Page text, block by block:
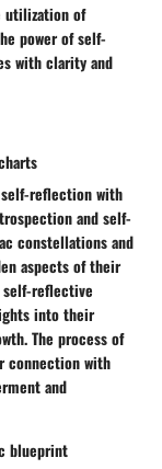
utilization of
power of self-
with clarity and
reflection with
and self-
constellations and
aspects of their
self-reflective
into their
The process of
connection with
and
blueprint